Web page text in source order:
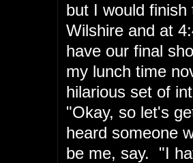
but I would
Wilshire and at
have our final
my lunch time
hilarious set of
"Okay, so let's
heard someone
be me, say. "I